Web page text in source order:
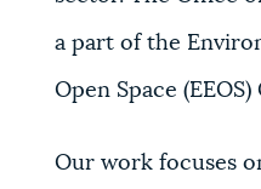
a part of the
Open Space (EEOS)
Our work focuses